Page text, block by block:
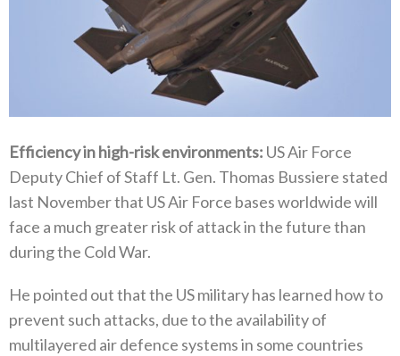
Efficiency in high-risk environments‭: ‬ US Air Force
Deputy Chief of Staff Lt‭. ‬Gen‭. ‬Thomas Bussiere stated
last November that US Air Force bases worldwide will
face a much greater risk of attack in the future than
during the Cold War‭. ‬
He pointed out that the US military has learned how to
prevent such attacks‭, ‬due to the availability of
multilayered air defence‭ ‬systems in some countries